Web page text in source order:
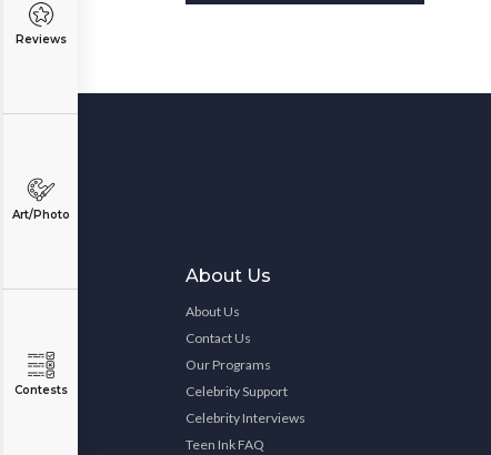
Reviews
Art/Photo
Contests
About Us
About Us
Contact Us
Our Programs
Celebrity Support
Celebrity Interviews
Teen Ink FAQ